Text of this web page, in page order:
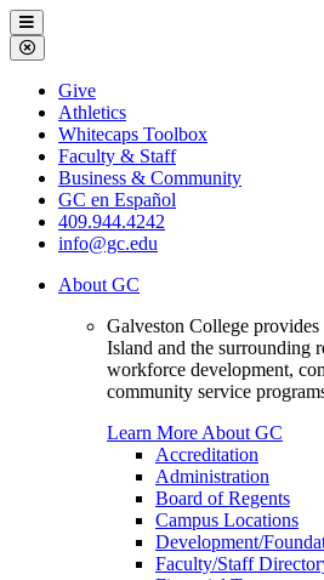
Galveston
College
Menu
Close
Menu
Galveston
College
Give
Athletics
Whitecaps Toolbox
Faculty & Staff
Business & Community
GC en Español
409.944.4242
info@gc.edu
About GC
Galveston College
Island and the surrounding
workforce development,
community service
Learn More About GC
Accreditation
Administration
Board of Regents
Campus Locations
Development/
Faculty/Staff